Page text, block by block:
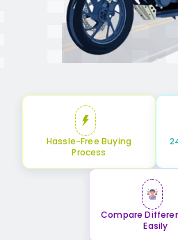
Hassle-Free Buying
Process
Compare
Easily